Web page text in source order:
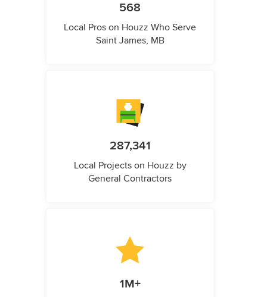
568
Local Pros on Houzz Who Serve
Saint James, MB
287,341
Local Projects on Houzz by
General Contractors
1M+